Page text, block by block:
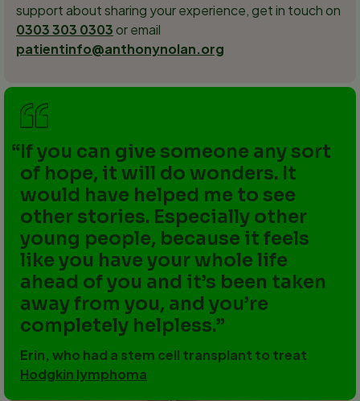
support about sharing your experience, get in touch on
0303 303 0303 or email
patientinfo@anthonynolan.org
If you can give someone any sort
of hope, it will do wonders. It
would have helped me to see
other stories. Especially other
young people, because it feels
like you have your whole life
ahead of you and it’s been taken
away from you, and you’re
completely helpless.
Erin, who had a stem cell transplant to treat
Hodgkin lymphoma